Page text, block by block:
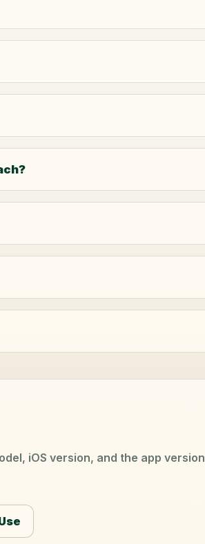
iOS version, and the app version